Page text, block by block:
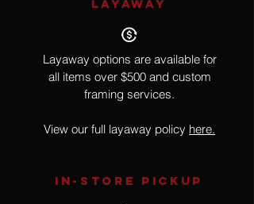
LAYAWAY
Layaway options are available for
all items over $500 and custom
framing services.
View our full layaway policy here.
IN-STORE Pickup